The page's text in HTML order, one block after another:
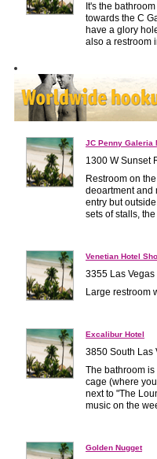
It's the
towards the C
have a glory
also a restroom
JC Penny Galeria
1300 W Sunset
Restroom on
deoartment and
entry but
sets of stalls,
Venetian Hotel
3355 Las
Large restroom
Excalibur Hotel
3850 South Las
The bathroom
cage (where
next to "The
music on the
Golden Nugget